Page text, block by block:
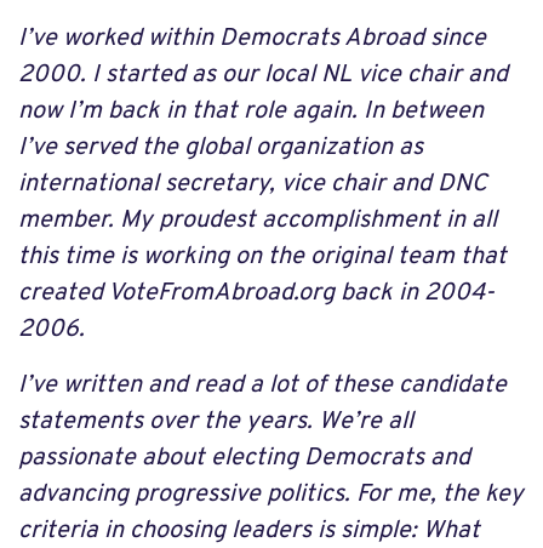
I’ve worked within Democrats Abroad since
2000. I started as our local NL vice chair and
now I’m back in that role again. In between
I’ve served the global organization as
international secretary, vice chair and DNC
member. My proudest accomplishment in all
this time is working on the original team that
created VoteFromAbroad.org back in 2004-
2006.
I’ve written and read a lot of these candidate
statements over the years. We’re all
passionate about electing Democrats and
advancing progressive politics. For me, the key
criteria in choosing leaders is simple: What